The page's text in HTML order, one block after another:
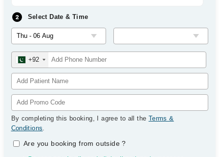
Select Date & Time
+92
By completing this booking, I agree to all the Terms &
Conditions.
Are you booking from outside?